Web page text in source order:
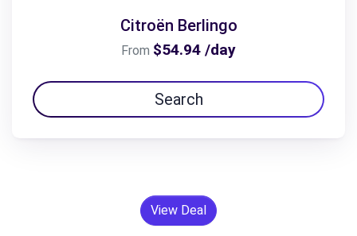
Citroën Berlingo
From $54.94 /day
Search
View Deal